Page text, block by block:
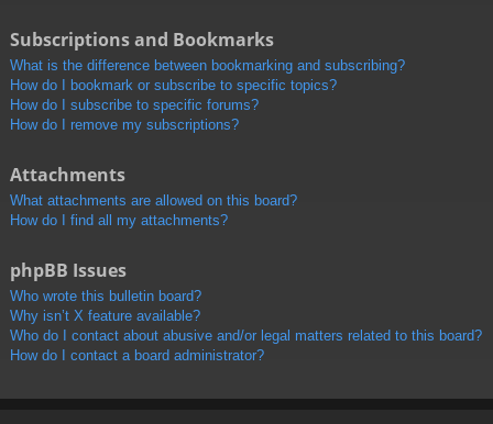
Subscriptions and Bookmarks
What is the difference between bookmarking and subscribing?
How do I bookmark or subscribe to specific topics?
How do I subscribe to specific forums?
How do I remove my subscriptions?
Attachments
What attachments are allowed on this board?
How do I find all my attachments?
phpBB Issues
Who wrote this bulletin board?
Why isn’t X feature available?
Who do I contact about abusive and/or legal matters related to this board?
How do I contact a board administrator?